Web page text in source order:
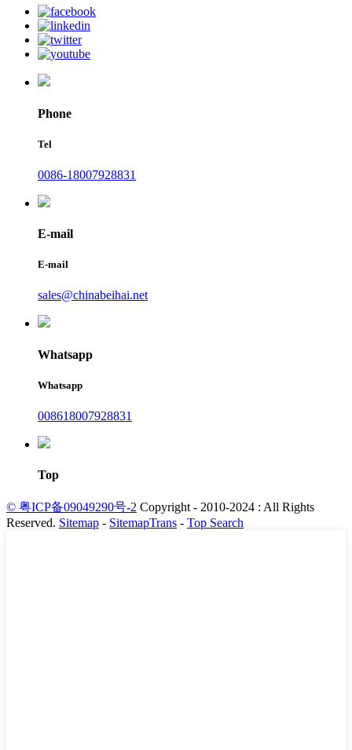
Phone
Tel
0086-18007928831
E-mail
E-mail
sales@chinabeihai.net
Whatsapp
Whatsapp
008618007928831
Top
© 粤ICP备09049290号-2 Copyright - 2010-2024 : All Rights
Reserved. Sitemap - SitemapTrans - Top Search